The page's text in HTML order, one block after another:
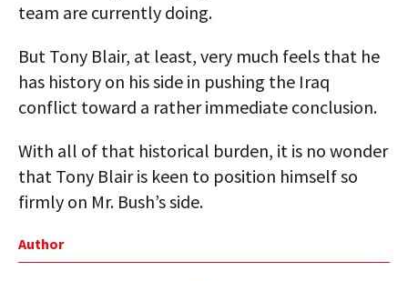
team are currently doing.
But Tony Blair, at least, very much feels that he
has history on his side in pushing the Iraq
conflict toward a rather immediate conclusion.
With all of that historical burden, it is no wonder
that Tony Blair is keen to position himself so
firmly on Mr. Bush’s side.
Author